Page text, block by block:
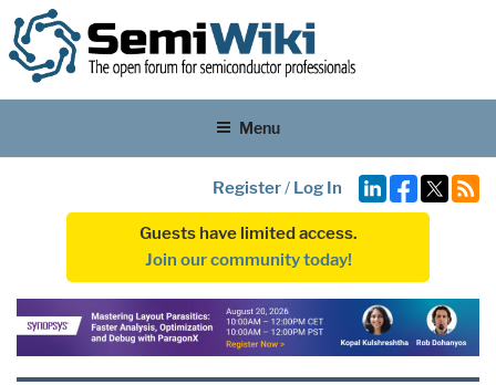
Menu
Register/ Log In
Guests have limited access.
Join our community today!